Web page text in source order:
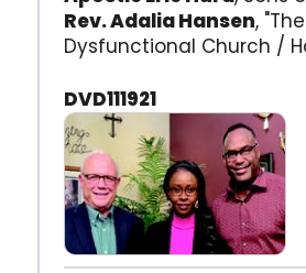
Rev. Adalia Hansen, "The
Dysfunctional Church /
DVD111921